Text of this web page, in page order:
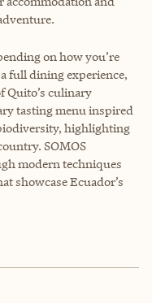
on how you’re
full dining experience,
Quito’s culinary
tasting menu inspired
highlighting
SOMOS
modern techniques
showcase Ecuador’s